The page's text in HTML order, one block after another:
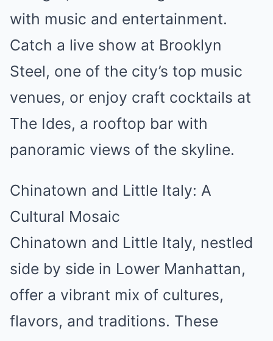
with music and entertainment.
Catch a live show at Brooklyn
Steel, one of the city’s top music
venues, or enjoy craft cocktails at
The Ides, a rooftop bar with
panoramic views of the skyline.
Chinatown and Little Italy: A
Cultural Mosaic
Chinatown and Little Italy, nestled
side by side in Lower Manhattan,
offer a vibrant mix of cultures,
flavors, and traditions. These